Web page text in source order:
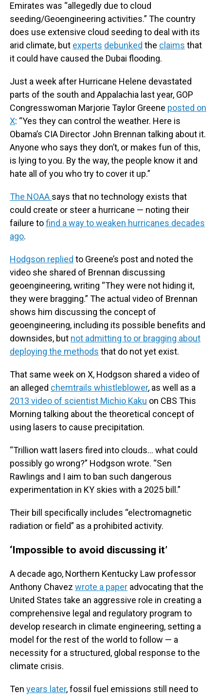
Emirates was “allegedly due to cloud
seeding/Geoengineering activities.” The country
does use extensive cloud seeding to deal with its
arid climate, but experts debunked the claims that
it could have caused the Dubai flooding.
Just a week after Hurricane Helene devastated
parts of the south and Appalachia last year, GOP
Congresswoman Marjorie Taylor Greene posted on
X: “Yes they can control the weather. Here is
Obama’s CIA Director John Brennan talking about it.
Anyone who says they don’t, or makes fun of this,
is lying to you. By the way, the people know it and
hate all of you who try to cover it up.”
The NOAA says that no technology exists that
could create or steer a hurricane — noting their
failure tofind a way to weaken hurricanes decades
ago.
Hodgson replied to Greene’s post and noted the
video she shared of Brennan discussing
geoengineering, writing “They were not hiding it,
they were bragging.” The actual video of Brennan
shows him discussing the concept of
geoengineering, including its possible benefits and
downsides, but not admitting to or bragging about
deploying the methods that do not yet exist.
That same week on X, Hodgson shared a video of
an alleged chemtrails whistleblower, as well as a
2013 video of scientist Michio Kaku on CBS This
Morning talking about the theoretical concept of
using lasers to cause precipitation.
“Trillion watt lasers fired into clouds... what could
possibly go wrong?” Hodgson wrote. “Sen
Rawlings and I aim to ban such dangerous
experimentation in KY skies with a 2025 bill.”
Their bill specifically includes “electromagnetic
radiation or field” as a prohibited activity.
‘Impossible to avoid discussing it’
A decade ago, Northern Kentucky Law professor
Anthony Chavez wrote a paper advocating that the
United States take an aggressive role in creating a
comprehensive legal and regulatory program to
develop research in climate engineering, setting a
model for the rest of the world to follow — a
necessity for a structured, global response to the
climate crisis.
Ten years later, fossil fuel emissions still need to